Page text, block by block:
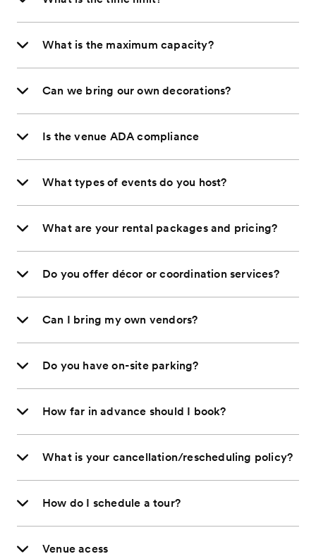
What is the maximum capacity?
Can we bring our own decorations?
Is the venue ADA compliance
What types of events do you host?
What are your rental packages and pricing?
Do you offer décor or coordination services?
Can I bring my own vendors?
Do you have on-site parking?
How far in advance should I book?
What is your cancellation/rescheduling policy?
How do I schedule a tour?
Venue acess